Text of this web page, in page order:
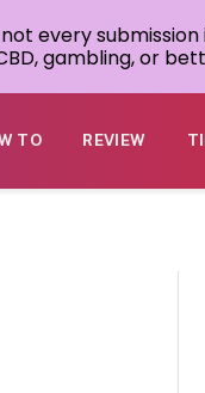
TO REVIEW
every submission
gambling, or